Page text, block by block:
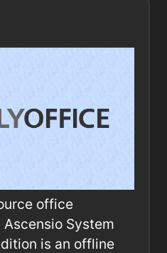
office
System
is an offline